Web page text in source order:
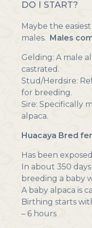
DO I START?
Maybe the
males.
Males
Gelding: A male
castrated.
Stud/Herdsire:
for breeding.
Sire: Specifically
alpaca.
Huacaya Bred
Has been
In about 350
breeding a baby
A baby alpaca is
Birthing starts
– 6 hours